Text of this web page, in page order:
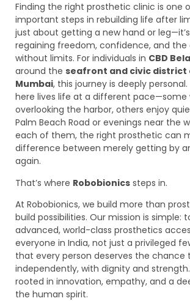
Finding the right prosthetic clinic is one
important steps in rebuilding life after
just about getting a new hand or
regaining freedom, confidence, and the
without limits. For individuals in CBD
around the seafront and civic district
Mumbai, this journey is deeply personal.
here lives life at a different pace—some
overlooking the harbor, others enjoy
Palm Beach Road or evenings near the
each of them, the right prosthetic can
difference between merely getting by
again.
That’s where Robobionics steps in.
At Robobionics, we build more than
build possibilities. Our mission is simple:
advanced, world-class prosthetics
everyone in India, not just a privileged
that every person deserves the chance
independently, with dignity and
rooted in innovation, empathy, and a
the human spirit.